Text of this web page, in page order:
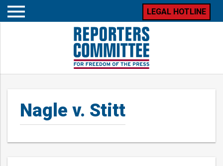
Open
LEGAL HOTLINE
Nagle v. Stitt